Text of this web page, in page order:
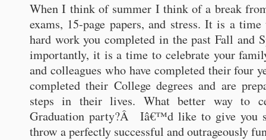
When I think of summer I think of a break
exams, 15-page papers, and stress. It is a
hard work you completed in the past Fall and
importantly, it is a time to celebrate your
and colleagues who have completed their four
completed their College degrees and are
steps in their lives. What better way to
Graduation party?Â Iâ€™d like to give you
throw a perfectly successful and outrageously